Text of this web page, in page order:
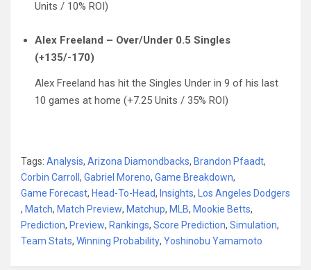
Units / 10% ROI)
Alex Freeland – Over/Under 0.5 Singles
(+135/-170)
Alex Freeland has hit the Singles Under in 9 of his last
10 games at home (+7.25 Units / 35% ROI)
Tags: Analysis, Arizona Diamondbacks, Brandon Pfaadt,
Corbin Carroll , Gabriel Moreno, Game Breakdown,
Game Forecast, Head-To-Head, Insights,
Los Angeles Dodgers
, Match, Match Preview, Matchup, MLB, Mookie Betts,
Prediction, Preview, Rankings, Score Prediction, Simulation,
Team Stats, Winning Probability, Yoshinobu Yamamoto